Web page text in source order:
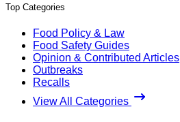
Top Categories
Food Policy & Law
Food Safety Guides
Opinion & Contributed Articles
Outbreaks
Recalls
View All Categories